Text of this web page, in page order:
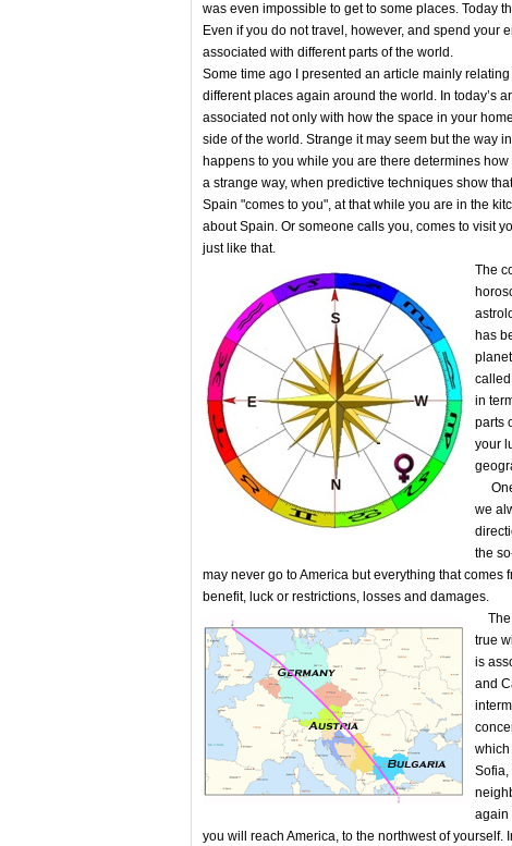
was even impossible to get to some places. Today
Even if you do not travel, however, and spend your
associated with different parts of the world.
Some time ago I presented an article mainly
different places again around the world. In today’s
associated not only with how the space in your
side of the world. Strange it may seem but the way
happens to you while you are there determines
a strange way, when predictive techniques show
Spain "comes to you", at that while you are in the
about Spain. Or someone calls you, comes to visit
just like that.
The
has
in
parts
your
One
we
the
may never go to America but everything that
benefit, luck or restrictions, losses and damages.
The
true
is
and
which
Sofia,
again
you will reach America, to the northwest of